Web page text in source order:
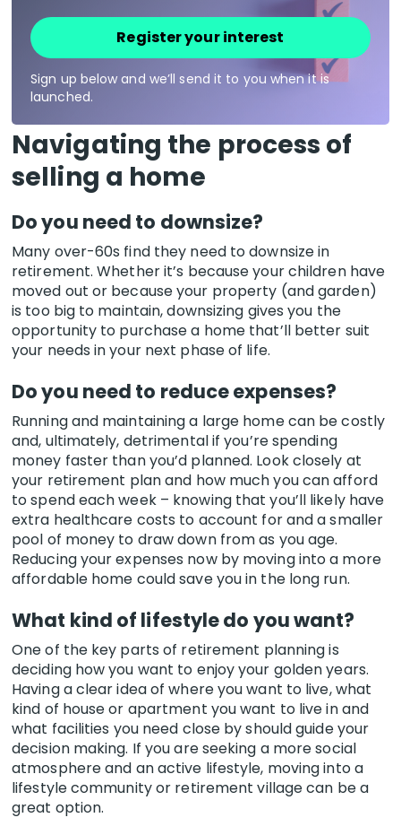
Register your interest
Sign up below and we’ll send it to you when it is
launched.
Navigating the process of
selling a home
Do you need to downsize?
Many over-60s find they need to downsize in
retirement. Whether it’s because your children have
moved out or because your property (and garden)
is too big to maintain, downsizing gives you the
opportunity to purchase a home that’ll better suit
your needs in your next phase of life.
Do you need to reduce expenses?
Running and maintaining a large home can be costly
and, ultimately, detrimental if you’re spending
money faster than you’d planned. Look closely at
your retirement plan and how much you can afford
to spend each week – knowing that you’ll likely have
extra healthcare costs to account for and a smaller
pool of money to draw down from as you age.
Reducing your expenses now by moving into a more
affordable home could save you in the long run.
What kind of lifestyle do you want?
One of the key parts of retirement planning is
deciding how you want to enjoy your golden years.
Having a clear idea of where you want to live, what
kind of house or apartment you want to live in and
what facilities you need close by should guide your
decision making. If you are seeking a more social
atmosphere and an active lifestyle, moving into a
lifestyle community or retirement village can be a
great option.